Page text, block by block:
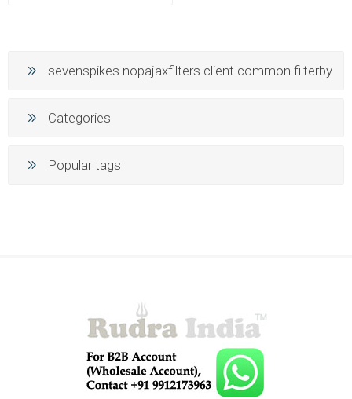
sevenspikes.nopajaxfilters.client.common.filterby
Categories
Popular tags